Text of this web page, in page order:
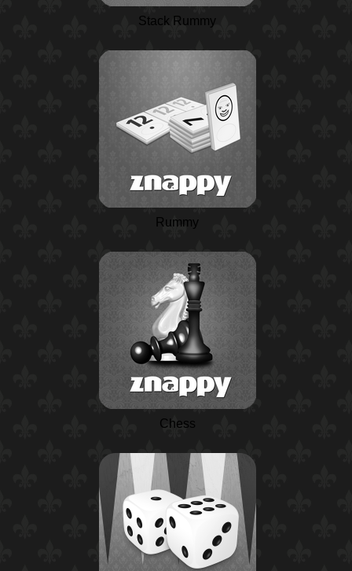
Stack Rummy
Rummy
Chess